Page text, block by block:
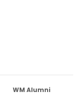
WM Alumni